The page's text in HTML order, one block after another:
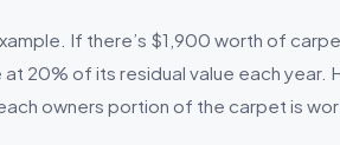
If there’s $1,900 worth of
20% of its residual value each year.
owners portion of the carpet is